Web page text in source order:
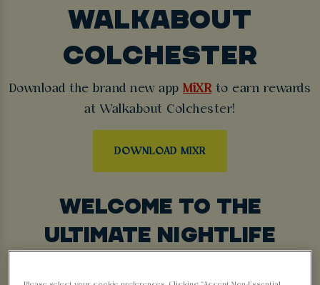
WALKABOUT
COLCHESTER
Download the brand new appMiXRto earn rewards
at Walkabout Colchester!
DOWNLOAD MIXR
WELCOME TO THE
ULTIMATE NIGHTLIFE